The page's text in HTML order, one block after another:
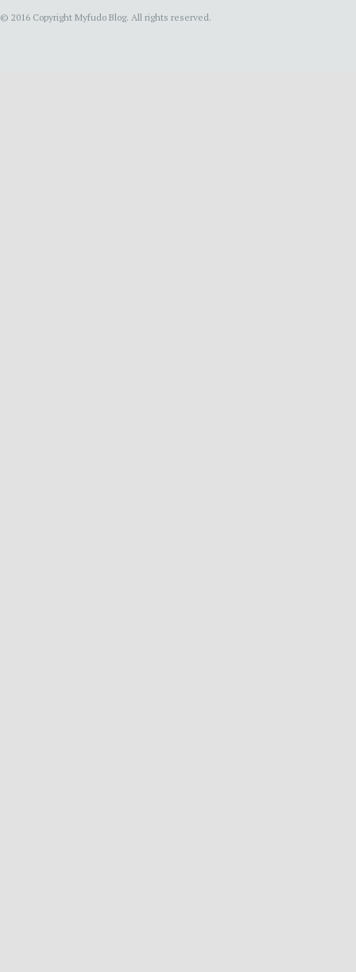
© 2016 Copyright Myfudo Blog. All rights reserved.